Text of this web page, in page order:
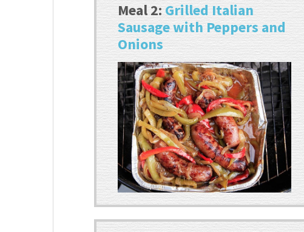
Meal 2:Grilled Italian
Sausage with Peppers and
Onions